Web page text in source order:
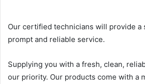
Our certified technicians will provide a
prompt and reliable service.
Supplying you with a fresh, clean,
our priority. Our products come with a